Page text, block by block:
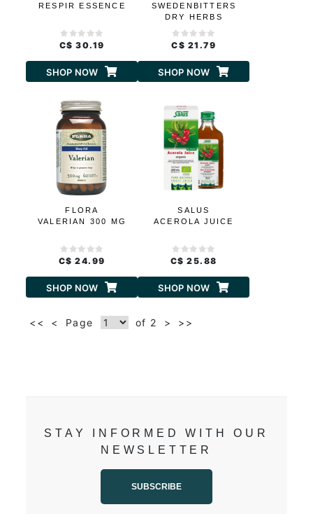
RESPIR ESSENCE
C$ 30.19
SHOP NOW
SWEDENBITTERS
DRY HERBS
C$ 21.79
SHOP NOW
FLORA
VALERIAN 300 MG
C$ 24.99
SHOP NOW
SALUS
ACEROLA JUICE
C$ 25.88
SHOP NOW
<< < Page of 2 > >>
STAY INFORMED WITH OUR
NEWSLETTER
SUBSCRIBE